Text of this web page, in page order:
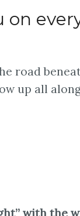
on
road
up all